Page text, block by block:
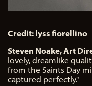
Credit: lyss fiorellino
Steven Noake, Art
lovely, dreamlike
from the Saints Day
captured perfectly."